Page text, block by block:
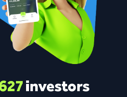
investors